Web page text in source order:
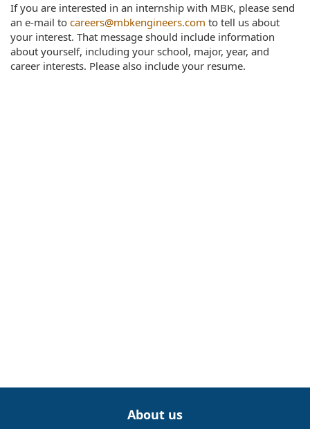
If you are interested in an internship with MBK, please send
an e-mail to careers@mbkengineers.com to tell us about
your interest. That message should include information
about yourself, including your school, major, year, and
career interests. Please also include your resume.
About us